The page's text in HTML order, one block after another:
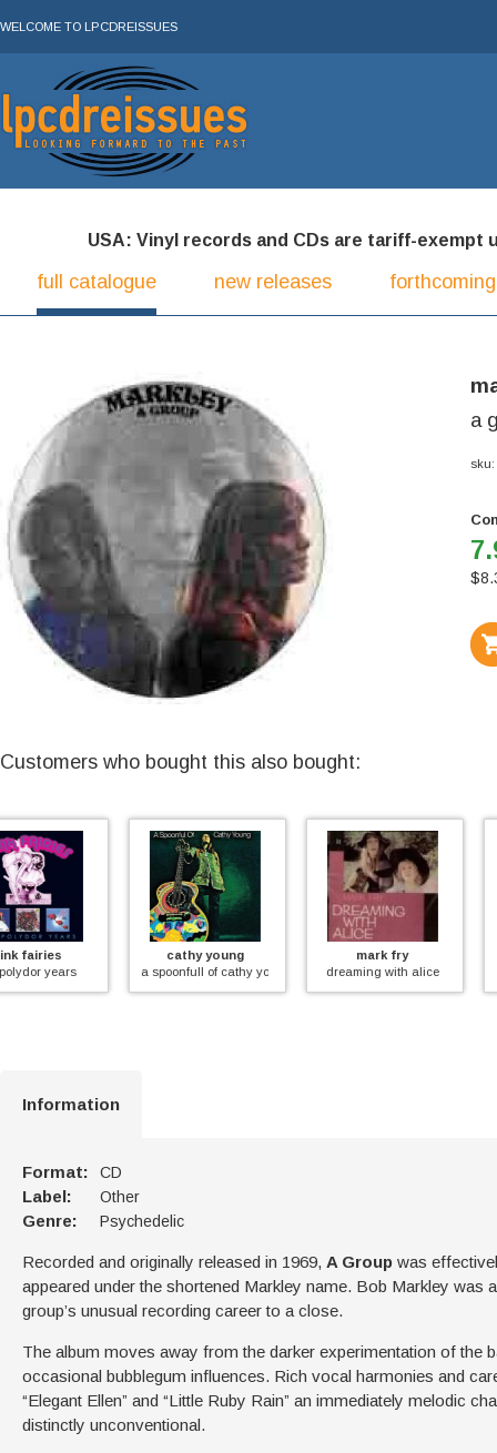
WELCOME TO LPCDREISSUES
USA: Vinyl records and CDs are tariff-exempt
full catalogue new releases
a
sku:
$
Customers who bought this also bought:
cathy young
a spoonfull of cathy young
mark fry
dreaming with alice
live in sweden '69
Information
Format: CD
Label: Other
Genre: Psychedelic
Recorded and originally released in 1969, A Group was
appeared under the shortened Markley name. Bob Markley was
group’s unusual recording career to a close.
The album moves away from the darker experimentation of the
occasional bubblegum influences. Rich vocal harmonies and
“Elegant Ellen” and “Little Ruby Rain” an immediately melodic
distinctly unconventional.